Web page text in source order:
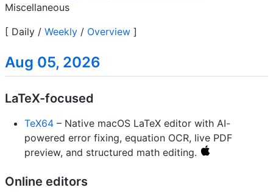
Miscellaneous
[ Daily / Weekly / Overview ]
Aug 05, 2026
LaTeX-focused
TeX64 – Native macOS LaTeX editor with AI-
powered error fixing, equation OCR, live PDF
preview, and structured math editing.
Online editors